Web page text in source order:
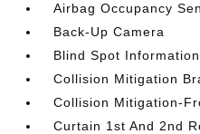
Airbag Occupancy
Back-Up Camera
Blind Spot
Collision Mitigation
Collision Mitigation-
Curtain 1st And 2nd